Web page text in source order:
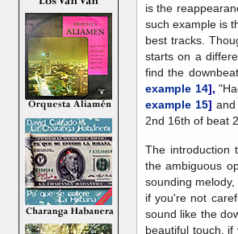
is the
such example is
best tracks.
starts on a
find the
example 14],
example 15]
2nd 16th of beat 2.
The introduction
the ambiguous
sounding
if you're not
sound like the
beautiful touch,